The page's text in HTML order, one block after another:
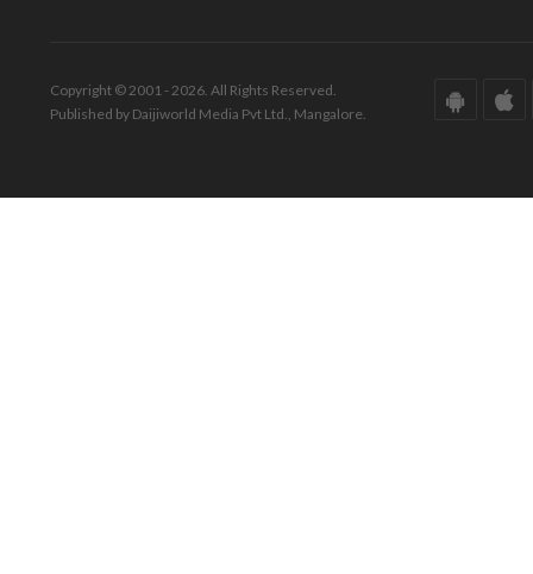
Copyright © 2001 - 2026. All Rights Reserved.
Published by Daijiworld Media Pvt Ltd., Mangalore.